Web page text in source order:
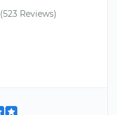
(523 Reviews)